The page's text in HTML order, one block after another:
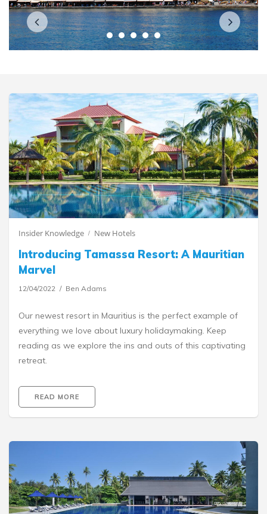
Insider Knowledge New Hotels
Introducing Tamassa Resort: A Mauritian
Marvel
12/04/2022 Ben Adams
Our newest resort in Mauritius is the perfect example of
everything we love about luxury holidaymaking. Keep
reading as we explore the ins and outs of this captivating
retreat.
READ MORE